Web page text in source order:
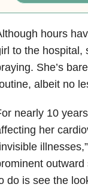
hours
to the hospital,
She’s
albeit no
nearly 10
her
do is see the